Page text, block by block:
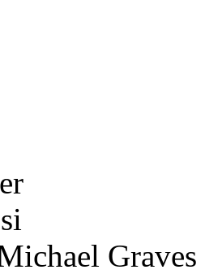
Graves